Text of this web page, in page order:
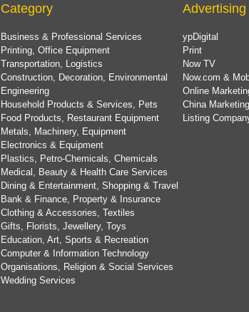
Category
Business & Professional Services
Printing, Office Equipment
Transportation, Logistics
Construction, Decoration, Environmental
Engineering
Household Products & Services, Pets
Food Products, Restaurant Equipment
Metals, Machinery, Equipment
Electronics & Equipment
Plastics, Petro-Chemicals, Chemicals
Medical, Beauty & Health Care Services
Dining & Entertainment, Shopping & Travel
Bank & Finance, Property & Insurance
Clothing & Accessories, Textiles
Gifts, Florists, Jewellery, Toys
Education, Art, Sports & Recreation
Computer & Information Technology
Organisations, Religion & Social Services
Wedding Services
ypDigital
Print
Now TV
Now.com &
Online
China
Listing